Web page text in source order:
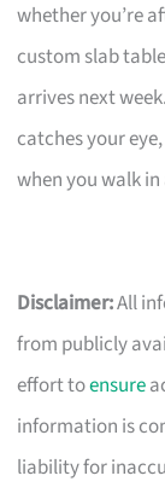
whether you’re
custom slab
arrives next
catches your
when you walk
Disclaimer:All
from publicly
effort toensure
information is
liability for